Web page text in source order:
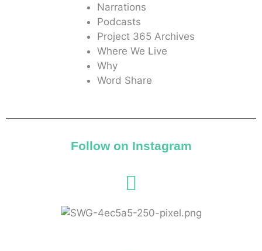
Narrations
Podcasts
Project 365 Archives
Where We Live
Why
Word Share
Follow on Instagram